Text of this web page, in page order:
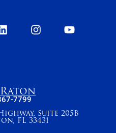
7799
Suite 205B
FL 33431